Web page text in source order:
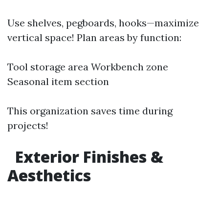
Use shelves, pegboards, hooks—maximize
vertical space! Plan areas by function:
Tool storage area Workbench zone
Seasonal item section
This organization saves time during
projects!
Exterior Finishes &
Aesthetics